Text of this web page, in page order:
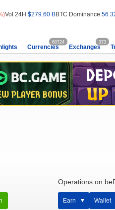
Vol 24H:$279.60 BBTC Dominance:
Currencies
60724
Exchanges
373
Operations on
Earn Wallet